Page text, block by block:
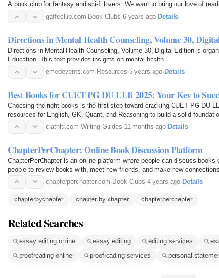
A book club for fantasy and sci-fi lovers. We want to bring our love of
gaffeclub.com· Book Clubs·6 years ago· Details
Directions in Mental Health Counseling, Volume 30,
Directions in Mental Health Counseling, Volume 30, Digital Edition is
Education. This text provides insights on mental health.
emedevents.com· Resources·5 years ago· Details
Best Books for CUET PG DU LLB 2025: Your Key to
Choosing the right books is the first step toward cracking CUET PG DU
resources for English, GK, Quant, and Reasoning to build a solid
clatnlti.com·Writing Guides·11 months ago· Details
ChapterPerChapter: Online Book Discussion Platform
ChapterPerChapter is an online platform where people can discuss books
people to review books with, meet new friends, and make new
chapterperchapter.com· Book Clubs·4 years ago· Details
chapterbychapter chapter by chapter chapterperchapter
Related Searches
essay editing online essay editing editing services
proofreading online
proofreading services personal